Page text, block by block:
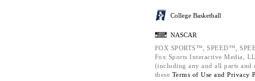
College Basketball
NASCAR
FOX SPORTS™, SPEED™,
Fox Sports Interactive Media,
(including any and all parts and
these Terms of Use and Privacy